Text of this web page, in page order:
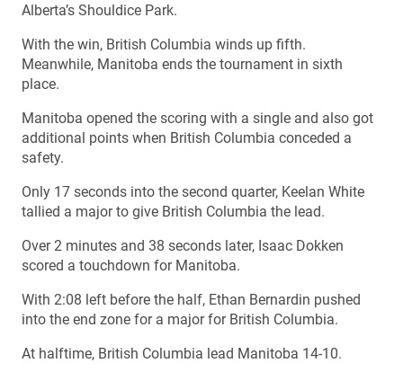
Alberta’s Shouldice Park.
With the win, British Columbia winds up fifth.
Meanwhile, Manitoba ends the tournament in sixth
place.
Manitoba opened the scoring with a single and also got
additional points when British Columbia conceded a
safety.
Only 17 seconds into the second quarter, Keelan White
tallied a major to give British Columbia the lead.
Over 2 minutes and 38 seconds later, Isaac Dokken
scored a touchdown for Manitoba.
With 2:08 left before the half, Ethan Bernardin pushed
into the end zone for a major for British Columbia.
At halftime, British Columbia lead Manitoba 14-10.